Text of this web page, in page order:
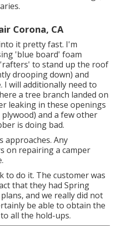
Corona, CA
it pretty fast. I'm
'blue board' foam
to stand up the roof
drooping down) and
will additionally need to
a tree branch landed on
leaking in these openings
and a few other
is doing bad.
approaches. Any
on repairing a camper
to do it. The customer was
that they had Spring
and we really did not
be able to obtain the
all the hold-ups.